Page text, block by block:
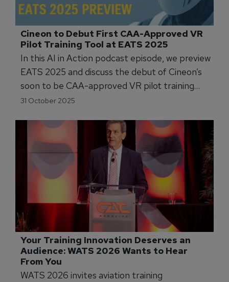
Cineon to Debut First CAA-Approved VR
Pilot Training Tool at EATS 2025
In this AI in Action podcast episode, we preview
EATS 2025 and discuss the debut of Cineon’s
soon to be CAA-approved VR pilot training
tool, alongside insights into AI, data strategy,
31 October 2025
Your Training Innovation Deserves an
Audience: WATS 2026 Wants to Hear
From You
WATS 2026 invites aviation training